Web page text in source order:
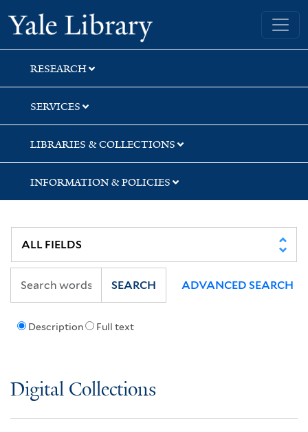
Skip
to
search
Skip
to
main
content
Skip
to
first
result
Yale University Library
RESEARCH
SERVICES
LIBRARIES & COLLECTIONS
INFORMATION & POLICIES
Description Full text
SEARCH ADVANCED SEARCH
Digital Collections